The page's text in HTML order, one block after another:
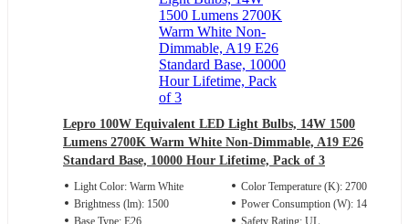
Lepro 100W Equivalent LED Light Bulbs, 14W 1500
Lumens 2700K Warm White Non-Dimmable, A19 E26
Standard Base, 10000 Hour Lifetime, Pack of 3
Light Color: Warm White
Brightness (lm): 1500
Base Type: E26
Color Temperature (K): 2700
Power Consumption (W): 14
Safety Rating: UL